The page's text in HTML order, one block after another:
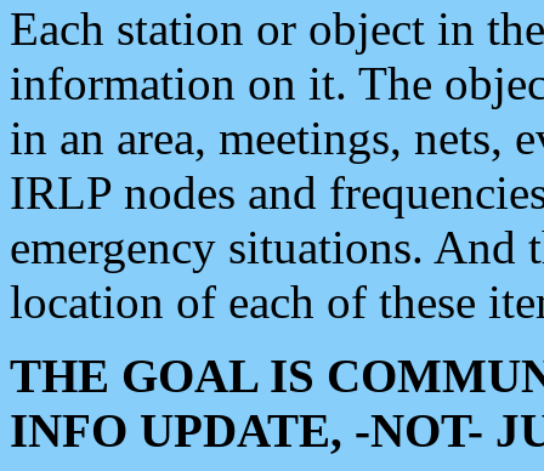
Each station or object in
information on it. The
in an area, meetings, nets,
IRLP nodes and
emergency situations. And
location of each of these
THE GOAL IS
INFO UPDATE, -NOT-